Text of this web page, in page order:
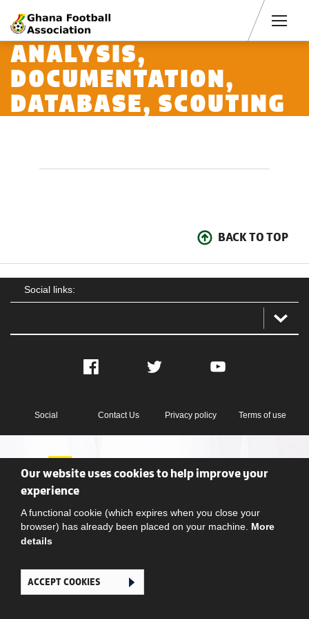
ANALYSIS,
DOCUMENTATION,
DATABASE, SCOUTING
BACK TO TOP
Social links:
Facebook Twitter YouTube
Social Contact Us Privacy policy Terms of use
Ghana Football Association © 2026. All Rights Reserved
Our website uses cookies to help improve your
experience
A functional cookie (which expires when you close your
browser) has already been placed on your machine. More
details
ACCEPT COOKIES